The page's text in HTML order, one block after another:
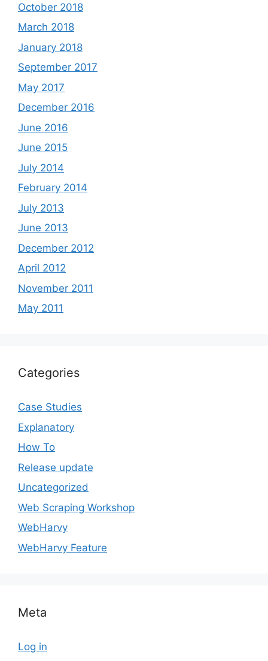
October 2018
March 2018
January 2018
September 2017
May 2017
December 2016
June 2016
June 2015
July 2014
February 2014
July 2013
June 2013
December 2012
April 2012
November 2011
May 2011
Categories
Case Studies
Explanatory
How To
Release update
Uncategorized
Web Scraping Workshop
WebHarvy
WebHarvy Feature
Meta
Log in